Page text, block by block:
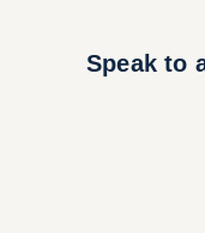
Speak to